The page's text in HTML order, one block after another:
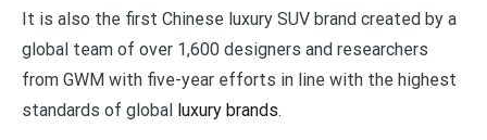
It is also the first Chinese luxury SUV brand created by a
global team of over 1,600 designers and researchers
from GWM with five-year efforts in line with the highest
standards of global
luxury brands.